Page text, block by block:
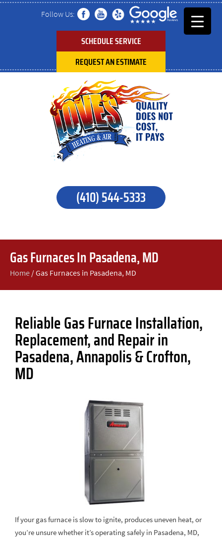
Follow Us:
SCHEDULE SERVICE
REQUEST AN ESTIMATE
(410) 544-5333
Gas Furnaces In Pasadena, MD
Home /Gas Furnaces in Pasadena, MD
Reliable Gas Furnace Installation,
Replacement, and Repair in
Pasadena, Annapolis & Crofton,
MD
If your gas furnace is slow to ignite, produces uneven heat, or
you’re unsure whether it’s operating safely in Pasadena, MD,